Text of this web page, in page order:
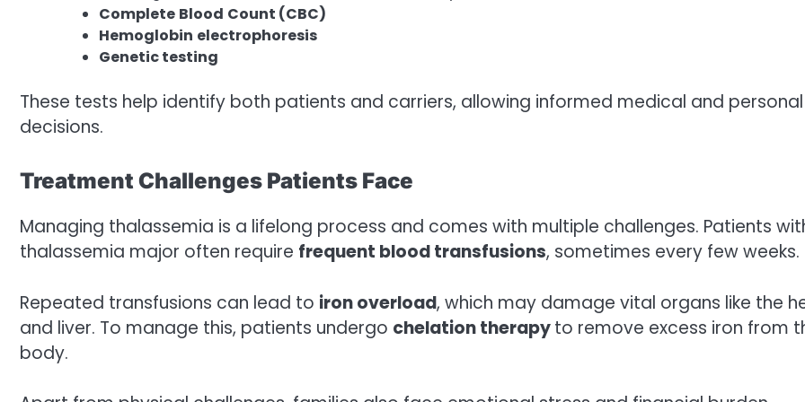
Complete Blood Count (CBC)
Hemoglobin electrophoresis
Genetictesting
These tests help identify both patients and carriers, allowing informed medical and personal
decisions.
Treatment Challenges Patients Face
Managing thalassemia is a lifelong process and comes with multiple challenges. Patients
thalassemia major often require frequent blood transfusions, sometimes every few weeks.
Repeated transfusions can lead to iron overload, which may damage vital organs like the
and liver. To manage this, patients undergo chelation therapyto remove excess iron from
body.